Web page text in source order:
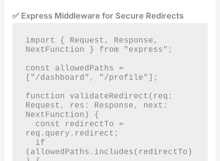
✅ Express Middleware for Secure Redirects
import { Request, Response,
NextFunction } from "express";
const allowedPaths =
["/dashboard", "/profile"];
function validateRedirect(req:
Request, res: Response, next:
NextFunction) {
req.query.redirect;
(allowedPaths.includes(redirectTo)